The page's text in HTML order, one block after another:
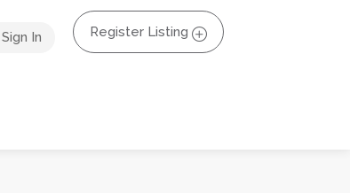
Sign In Register Listing